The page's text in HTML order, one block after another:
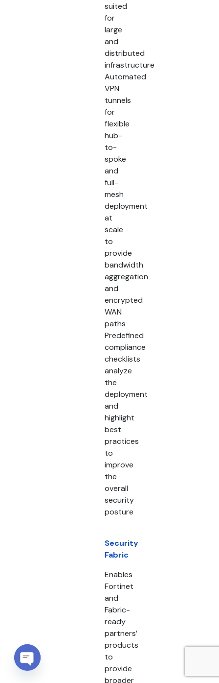
suited
for
large
and
distributed
infrastructure
Automated
VPN
tunnels
for
flexible
hub-
to-
spoke
and
full-
mesh
deployment
at
scale
to
provide
bandwidth
aggregation
and
encrypted
WAN
paths
Predefined
compliance
checklists
analyze
the
deployment
and
highlight
best
practices
to
improve
the
overall
security
posture
Security
Fabric
Enables
Fortinet
and
Fabric-
ready
partners’
products
to
provide
broader